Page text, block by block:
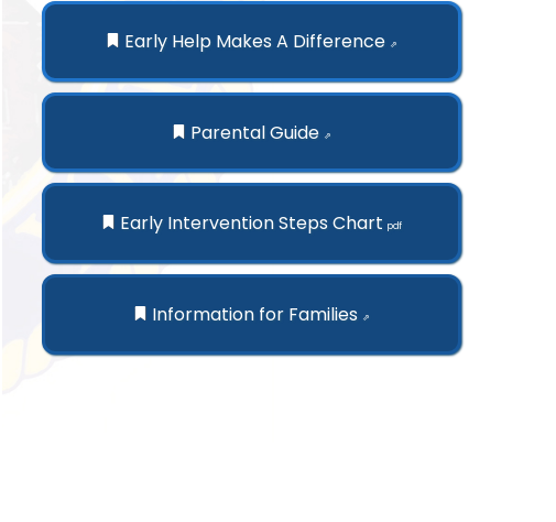
Early Help Makes A Difference ⇗
Parental Guide ⇗
Early Intervention Steps Chartpdf
Information for Families ⇗